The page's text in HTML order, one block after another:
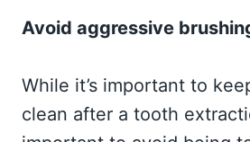
Avoid aggressive
While it’s important to
clean after a tooth